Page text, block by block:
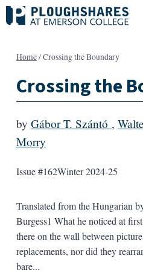
Skip
to
Home/Crossing the Boundary
Crossing the
by Gábor T. Szántó ,
Morry
Issue #162Winter 2024-25
Translated from the Hungarian
Burgess1 What he noticed at
there on the wall between
replacements, nor did they
bare...